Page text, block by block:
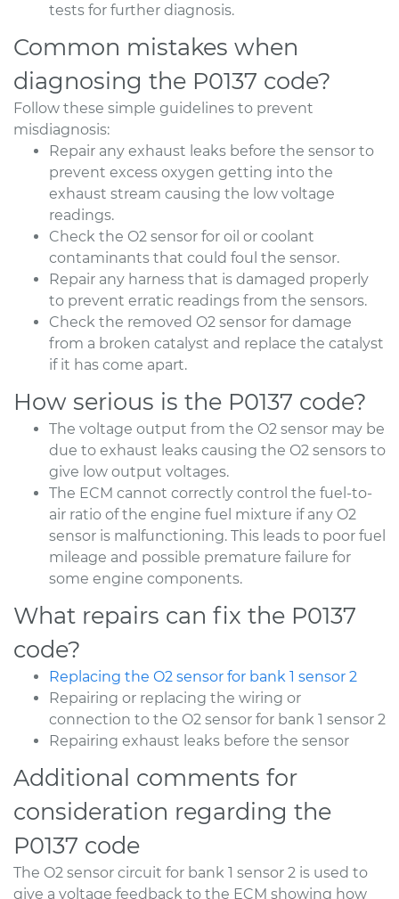
tests for further diagnosis.
Common mistakes when
diagnosing the P0137 code?
Follow these simple guidelines to prevent
misdiagnosis:
Repair any exhaust leaks before the sensor to
prevent excess oxygen getting into the
exhaust stream causing the low voltage
readings.
Check the O2 sensor for oil or coolant
contaminants that could foul the sensor.
Repair any harness that is damaged properly
to prevent erratic readings from the sensors.
Check the removed O2 sensor for damage
from a broken catalyst and replace the catalyst
if it has come apart.
How serious is the P0137 code?
The voltage output from the O2 sensor may be
due to exhaust leaks causing the O2 sensors to
give low output voltages.
The ECM cannot correctly control the fuel-to-
air ratio of the engine fuel mixture if any O2
sensor is malfunctioning. This leads to poor fuel
mileage and possible premature failure for
some engine components.
What repairs can fix the P0137
code?
Replacing the O2 sensor for bank 1 sensor 2
Repairing or replacing the wiring or
connection to the O2 sensor for bank 1 sensor 2
Repairing exhaust leaks before the sensor
Additional comments for
consideration regarding the
P0137 code
The O2 sensor circuit for bank 1 sensor 2 is used to
give a voltage feedback to the ECM showing how